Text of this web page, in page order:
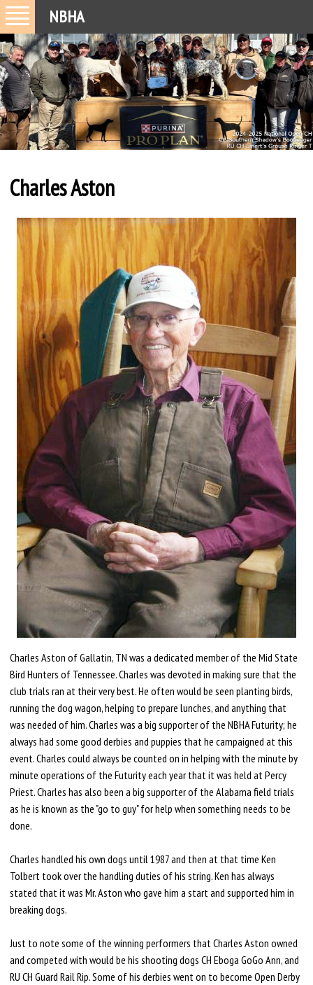
NBHA
Charles Aston
Charles Aston of Gallatin, TN was a dedicated member of the Mid State
Bird Hunters of Tennessee. Charles was devoted in making sure that the
club trials ran at their very best. He often would be seen planting birds,
running the dog wagon, helping to prepare lunches, and anything that
was needed of him. Charles was a big supporter of the NBHA Futurity; he
always had some good derbies and puppies that he campaigned at this
event. Charles could always be counted on in helping with the minute by
minute operations of the Futurity each year that it was held at Percy
Priest. Charles has also been a big supporter of the Alabama field trials
as he is known as the "go to guy" for help when something needs to be
done.
Charles handled his own dogs until 1987 and then at that time Ken
Tolbert took over the handling duties of his string. Ken has always
stated that it was Mr. Aston who gave him a start and supported him in
breaking dogs.
Just to note some of the winning performers that Charles Aston owned
and competed with would be his shooting dogs CH Eboga GoGo Ann, and
RU CH Guard Rail Rip. Some of his derbies went on to become Open Derby